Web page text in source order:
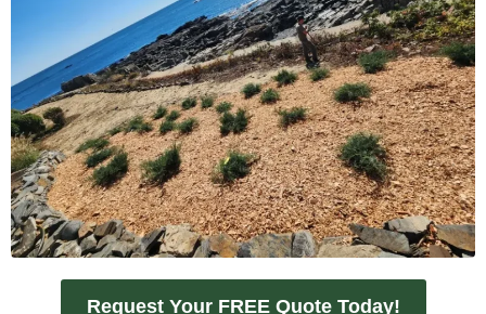
Request Your FREE Quote Today!